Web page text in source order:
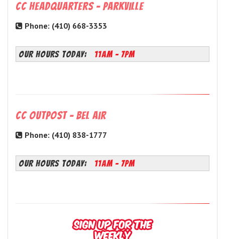
CC Headquarters - Parkville
Phone: (410) 668-3353
OUR HOURS TODAY: 11AM - 7PM
CC Outpost - Bel Air
Phone: (410) 838-1777
OUR HOURS TODAY: 11AM - 7PM